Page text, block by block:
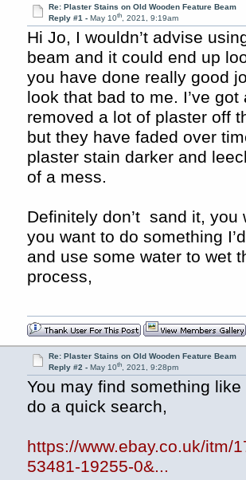
Re: Plaster Stains on Old Wooden Feature Beam
Reply #1 -May 10th, 2021, 9:19am
Hi Jo, I wouldn’t advise
beam and it could end up
you have done really good
look that bad to me. I’ve
removed a lot of plaster off
but they have faded over
plaster stain darker and
of a mess.
Definitely don’t sand it, you
you want to do something
and use some water to wet
process,
Re: Plaster Stains on Old Wooden Feature Beam
Reply #2 -May 10th, 2021, 9:28pm
You may find something
do a quick search,
https://www.ebay.co.uk/itm/
53481-19255-0&...